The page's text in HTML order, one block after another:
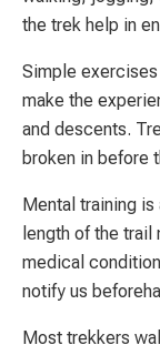
the trek help in
Simple exercises
make the
and descents.
broken in before
Mental training
length of the trail
medical
notify us
Most trekkers